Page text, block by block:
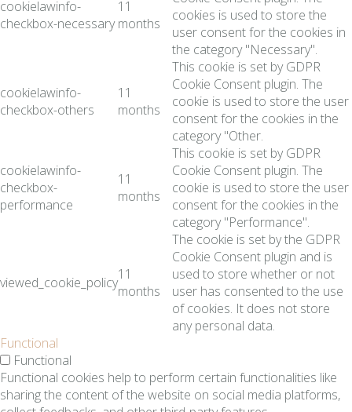
cookielawinfo-
checkbox-necessary
11
months
cookies is used to store the
user consent for the cookies in
the category "Necessary".
cookielawinfo-
checkbox-others
11
months
This cookie is set by GDPR
Cookie Consent plugin. The
cookie is used to store the user
consent for the cookies in the
category "Other.
cookielawinfo-
checkbox-
performance
11
months
This cookie is set by GDPR
Cookie Consent plugin. The
cookie is used to store the user
consent for the cookies in the
category "Performance".
viewed_cookie_policy11
months
The cookie is set by the GDPR
Cookie Consent plugin and is
used to store whether or not
user has consented to the use
of cookies. It does not store
any personal data.
Functional
Functional
Functional cookies help to perform certain functionalities like
sharing the content of the website on social media platforms,